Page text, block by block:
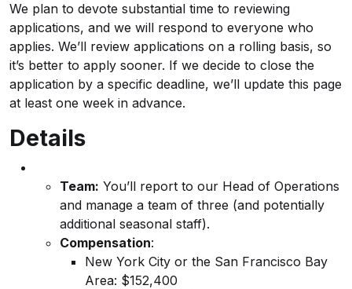
We plan to devote substantial time to reviewing
applications, and we will respond to everyone who
applies. We’ll review applications on a rolling basis, so
it’s better to apply sooner. If we decide to close the
application by a specific deadline, we’ll update this page
at least one week in advance.
Details
Team: You’ll report to our Head of Operations
and manage a team of three (and potentially
additional seasonal staff).
Compensation:
New York City or the San Francisco Bay
Area: $152,400